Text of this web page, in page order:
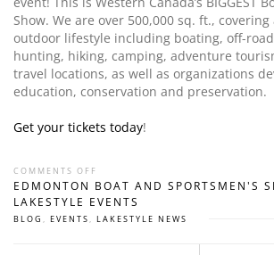
Show. We are over 500,000 sq. ft.,
outdoor lifestyle including boating, off-
hunting, hiking, camping, adventure
travel locations, as well as organizations
education, conservation and preservation.
Get your tickets today!
COMMENTS OFF
EDMONTON BOAT AND SPORTSMEN'S
LAKESTYLE EVENTS
BLOG EVENTS LAKESTYLE NEWS